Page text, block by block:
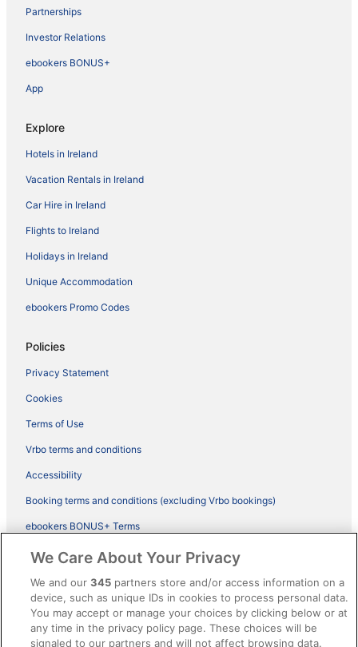
Partnerships
Investor Relations
ebookers BONUS+
App
Explore
Hotels in Ireland
Vacation Rentals in Ireland
Car Hire in Ireland
Flights to Ireland
Holidays in Ireland
Unique Accommodation
ebookers Promo Codes
Policies
Privacy Statement
Cookies
Terms of Use
Vrbo terms and conditions
Accessibility
Booking terms and conditions (excluding Vrbo bookings)
ebookers BONUS+ Terms
Legal information / Contact us
Content guidelines and reporting content
Help
Support
We Care About Your Privacy
We and our345 partners store and/or access information on a
device, such as unique IDs in cookies to process personal data.
You may accept or manage your choices by clicking below or at
any time in the privacy policy page. These choices will be
signaled to our partners and will not affect browsing data.